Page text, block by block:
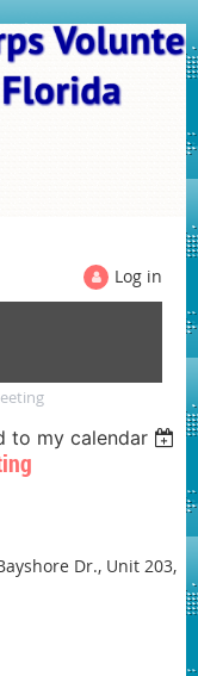
Log in
to my calendar
Dr., Unit 203,